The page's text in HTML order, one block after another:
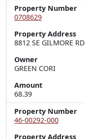
Property Number
0708629
Property Address
8812 SE GILMORE RD
Owner
GREEN CORI
Amount
68.39
Property Number
46-00292-000
Property Address